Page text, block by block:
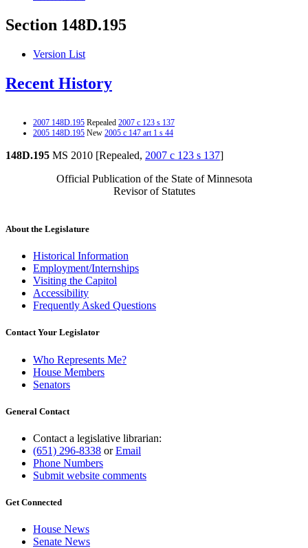
Section 148D.195
Version List
Recent History
2007 148D.195 Repealed 2007 c 123 s 137
2005 148D.195 New 2005 c 147 art 1 s 44
148D.195 MS 2010 [Repealed, 2007 c 123 s 137]
Official Publication of the State of Minnesota
Revisor of Statutes
About the Legislature
Historical Information
Employment/Internships
Visiting the Capitol
Accessibility
Frequently Asked Questions
Contact Your Legislator
Who Represents Me?
House Members
Senators
General Contact
Contact a legislative librarian:
(651) 296-8338 orEmail
Phone Numbers
Submit website comments
Get Connected
House News
Senate News